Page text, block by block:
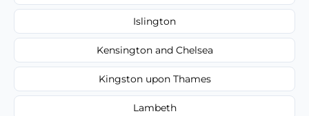
Islington
Kensington and Chelsea
Kingston upon Thames
Lambeth